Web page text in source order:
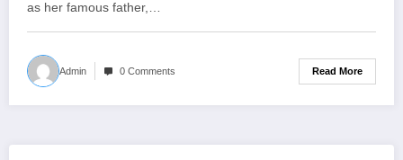
as her famous father,…
Admin 0 Comments Read More